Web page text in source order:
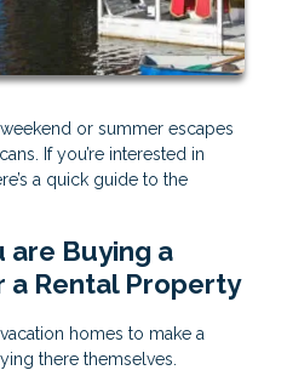
or summer escapes
If you’re interested in
a quick guide to the
are Buying a
a Rental Property
homes to make a
there themselves.